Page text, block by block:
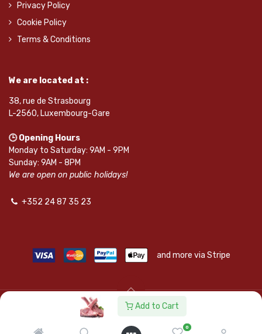
Add to Cart
0
Privacy Policy
Cookie Policy
Terms & Conditions
We are located at :
38, rue de Strasbourg
L-2560, Luxembourg-Gare
🕒 Opening Hours
Monday to Saturday: 9AM - 9PM
Sunday: 9AM - 8PM
We are open on public holidays!
+352 24 87 35 23
and more via Stripe
© SAPKOTA S.A.R.L. | Powered byleadnode.io